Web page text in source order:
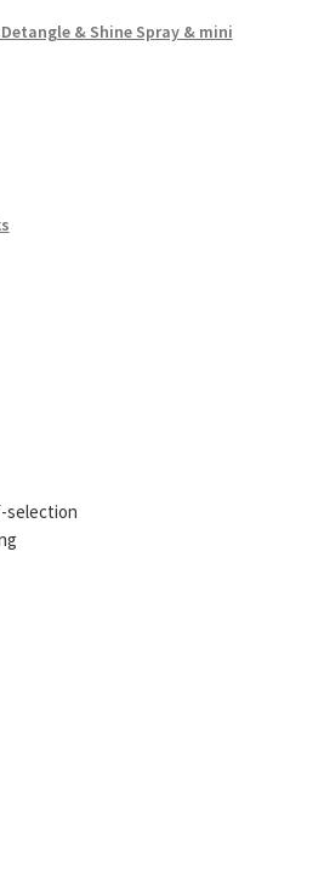
& Shine Spray & mini
selection